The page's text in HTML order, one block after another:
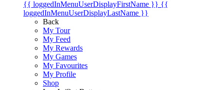
{{ loggedInMenuUserDisplayFirstName }} {{
loggedInMenuUserDisplayLastName }}
Back
My Tour
My Feed
My Rewards
My Games
My Favourites
My Profile
Shop